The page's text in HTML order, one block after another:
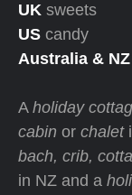
UK sweets
US candy
Australia & NZ
A holiday
cabin or chalet
bach, crib,
in NZ and a